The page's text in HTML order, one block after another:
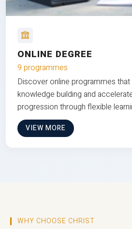
ONLINE DEGREE
9 programmes
Discover online programmes
knowledge building and
progression through flexible
VIEW MORE
WHY CHOOSE CHRIST